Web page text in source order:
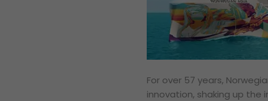
For over 57 years,
innovation, shaking up